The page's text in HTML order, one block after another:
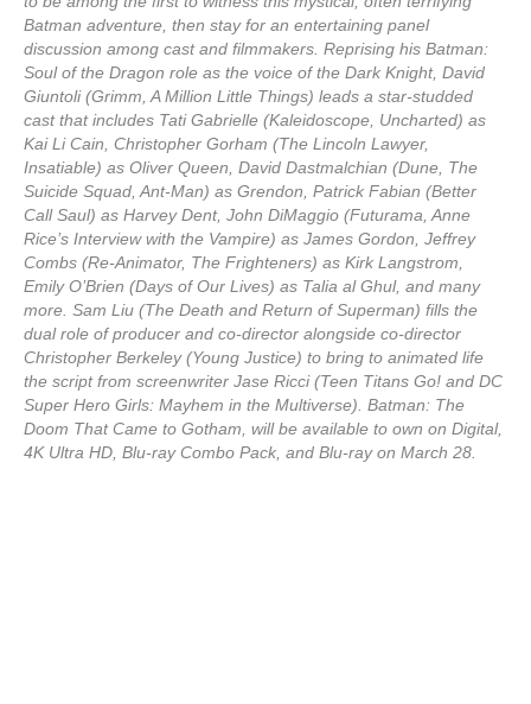
Batman adventure, then stay for an entertaining panel
discussion among cast and filmmakers. Reprising his Batman:
Soul of the Dragon role as the voice of the Dark Knight, David
Giuntoli (Grimm, A Million Little Things) leads a star-studded
cast that includes Tati Gabrielle (Kaleidoscope, Uncharted) as
Kai Li Cain, Christopher Gorham (The Lincoln Lawyer,
Insatiable) as Oliver Queen, David Dastmalchian (Dune, The
Suicide Squad, Ant-Man) as Grendon, Patrick Fabian (Better
Call Saul) as Harvey Dent, John DiMaggio (Futurama, Anne
Rice’s Interview with the Vampire) as James Gordon, Jeffrey
Combs (Re-Animator, The Frighteners) as Kirk Langstrom,
Emily O’Brien (Days of Our Lives) as Talia al Ghul, and many
more. Sam Liu (The Death and Return of Superman) fills the
dual role of producer and co-director alongside co-director
Christopher Berkeley (Young Justice) to bring to animated life
the script from screenwriter Jase Ricci (Teen Titans Go! and DC
Super Hero Girls: Mayhem in the Multiverse). Batman: The
Doom That Came to Gotham, will be available to own on Digital,
4K Ultra HD, Blu-ray Combo Pack, and Blu-ray on March 28.